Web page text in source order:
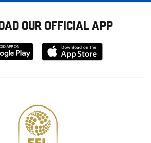
OUR OFFICIAL APP
Download
from